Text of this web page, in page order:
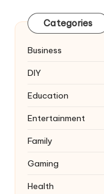
Categories
Business
DIY
Education
Entertainment
Family
Gaming
Health